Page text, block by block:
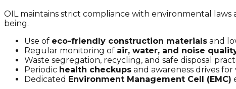
OIL maintains strict compliance with environmental
being.
Use of eco-friendly construction materials and
Regular monitoring of air, water, and noise
Waste segregation, recycling, and safe disposal
Periodic health checkups and awareness drives
Dedicated Environment Management Cell (EMC)